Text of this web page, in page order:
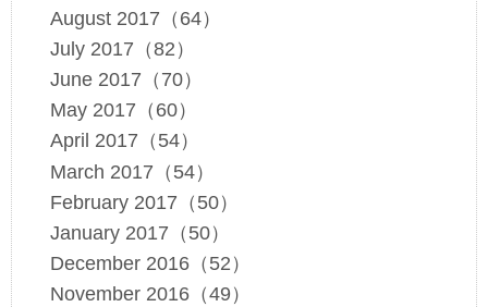
August 2017（64）
July 2017（82）
June 2017（70）
May 2017（60）
April 2017（54）
March 2017（54）
February 2017（50）
January 2017（50）
December 2016（52）
November 2016（49）